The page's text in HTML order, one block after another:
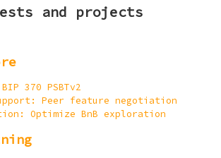
and projects
370 PSBTv2
Peer feature negotiation
Optimize BnB exploration